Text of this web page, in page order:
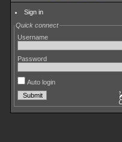
Sign in
Quick connect
Username
Password
Auto login